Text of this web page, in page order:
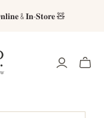
& 𝐈𝐧-𝐒𝐭𝐨𝐫𝐞 🧸